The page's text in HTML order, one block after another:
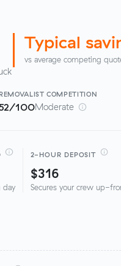
Typical
vs average competing
REMOVALISTCOMPETITION
52/100Moderate
day
2-HOUR DEPOSIT
$316
Secures your crew up-